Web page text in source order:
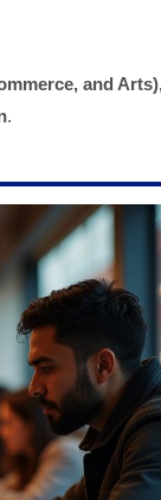
and
.